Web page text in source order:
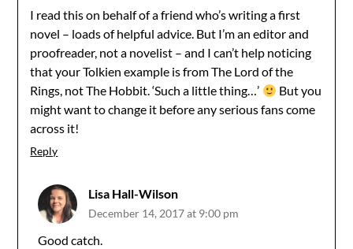
I read this on behalf of a friend who’s writing a first
novel – loads of helpful advice. But I’m an editor and
proofreader, not a novelist – and I can’t help noticing
that your Tolkien example is from The Lord of the
Rings, not The Hobbit. ‘Such a little thing…’
But you
might want to change it before any serious fans come
across it!
Reply
Lisa Hall-Wilson
December 14, 2017 at 9:00 pm
Good catch.